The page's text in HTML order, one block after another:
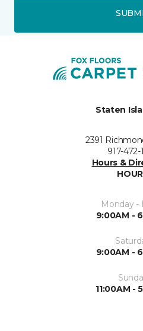
Staten
2391
917-472-
Hours &
Monday -
9:00AM -
9:00AM -
11:00AM -